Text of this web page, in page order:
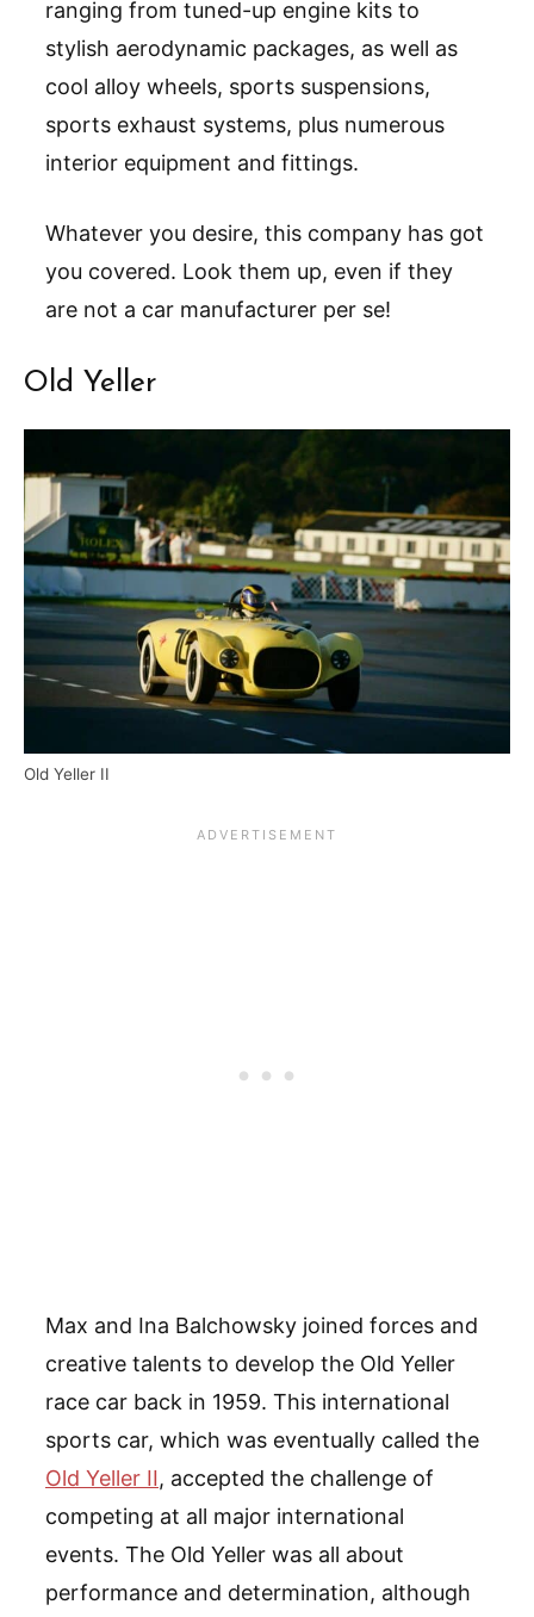
ranging from tuned-up engine kits to
stylish aerodynamic packages, as well as
cool alloy wheels, sports suspensions,
sports exhaust systems, plus numerous
interior equipment and fittings.
Whatever you desire, this company has got
you covered. Look them up, even if they
are not a car manufacturer per se!
Old Yeller
Old Yeller II
Max and Ina Balchowsky joined forces and
creative talents to develop the Old Yeller
race car back in 1959. This international
sports car, which was eventually called the
Old Yeller II, accepted the challenge of
competing at all major international
events. The Old Yeller was all about
performance and determination, although